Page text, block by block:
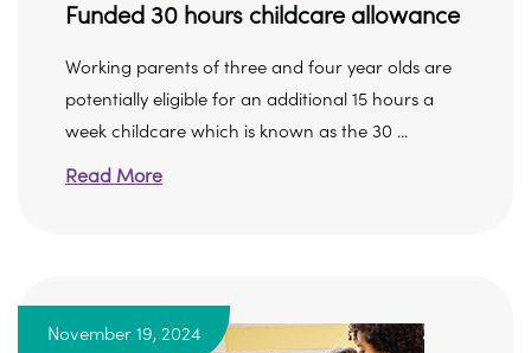
Funded 30 hours childcare allowance
Working parents of three and four year olds are
potentially eligible for an additional 15 hours a
week childcare which is known as the 30 ...
Read More
November 19, 2024